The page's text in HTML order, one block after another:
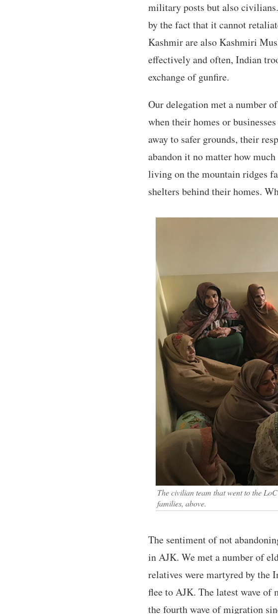
military posts but also
by the fact that it cannot
Kashmir are also Kashmiri
effectively and often, Indian
exchange of gunfire.
Our delegation met a number
when their homes or
away to safer grounds, their
abandon it no matter how
living on the mountain ridges
shelters behind their homes.
The civilian team that went to the
families, above.
The sentiment of not
in AJK. We met a number of
relatives were martyred by the
flee to AJK. The latest wave
the fourth wave of migration